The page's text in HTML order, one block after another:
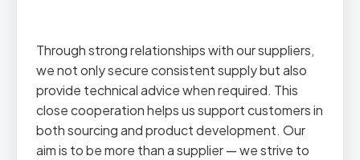
Through strong relationships with our suppliers,
we not only secure consistent supply but also
provide technical advice when required. This
close cooperation helps us support customers in
both sourcing and product development. Our
aim is to be more than a supplier — we strive to